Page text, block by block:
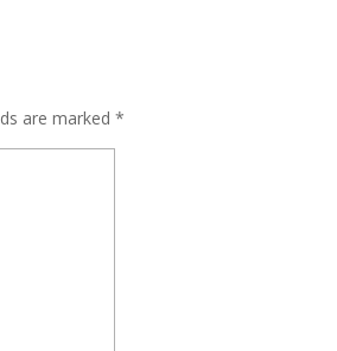
are marked *